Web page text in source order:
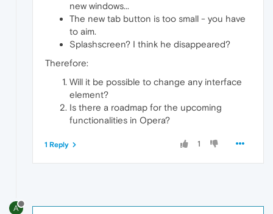
new windows...
The new tab button is too small - you have
to aim.
Splashscreen? I think he disappeared?
Therefore:
Will it be possible to change any interface
element?
Is there a roadmap for the upcoming
functionalities in Opera?
1
1 Reply
A